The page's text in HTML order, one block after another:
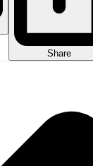
Share